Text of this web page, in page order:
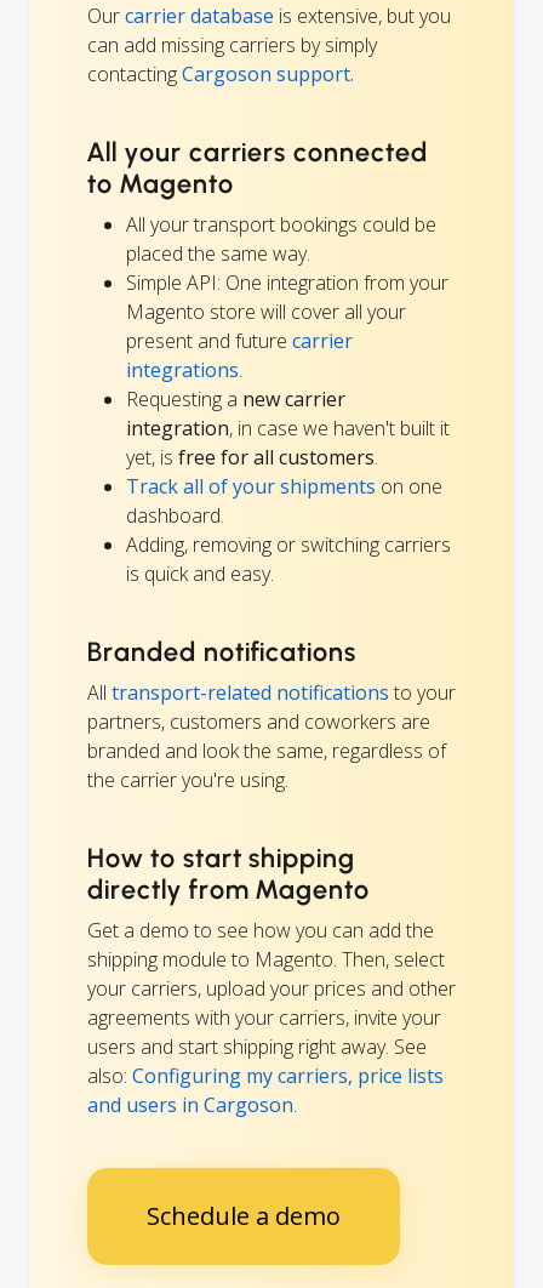
Ourcarrier database is extensive, but you
can add missing carriers by simply
contactingCargoson support.
All your carriers connected
to Magento
All your transport bookings could be
placed the same way.
Simple API: One integration from your
Magento store will cover all your
present and future carrier
integrations.
Requesting a new carrier
integration, in case we haven't built it
yet, is free for all customers.
Track all of your shipments on one
dashboard.
Adding, removing or switching carriers
is quick and easy.
Branded notifications
All transport-related notifications to your
partners, customers and coworkers are
branded and look the same, regardless of
the carrier you're using.
How to start shipping
directly from Magento
Get a demo to see how you can add the
shipping module to Magento. Then, select
your carriers, upload your prices and other
agreements with your carriers, invite your
users and start shipping right away. See
also: Configuring my carriers, price lists
and users in Cargoson.
Schedule a demo